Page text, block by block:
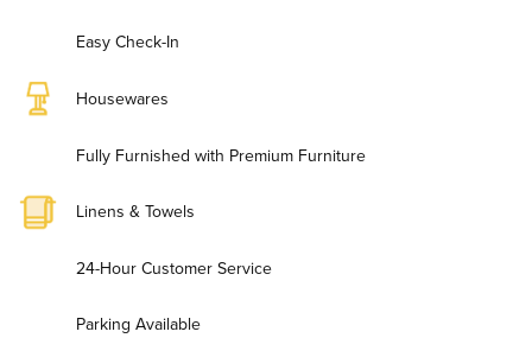
Easy Check-In
Housewares
Fully Furnished with Premium Furniture
Linens & Towels
24-Hour Customer Service
Parking Available